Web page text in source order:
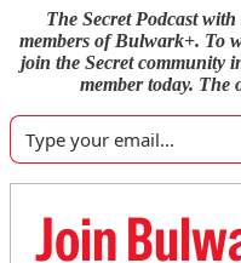
The Secret Podcast
members of Bulwark+. To
join the Secret community
member today. The
Join